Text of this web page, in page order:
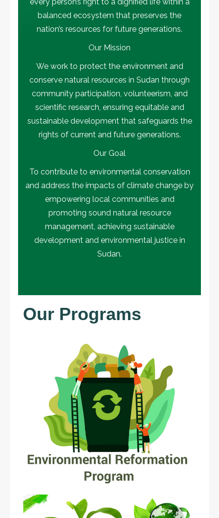
balanced ecosystem that preserves the
nation’s resources for future generations.
Our Mission
We work to protect the environment and
conserve natural resources in Sudan through
community participation, volunteerism, and
scientific research, ensuring equitable and
sustainable development that safeguards the
rights of current and future generations.
Our Goal
To contribute to environmental conservation
and address the impacts of climate change by
empowering local communities and
promoting sound natural resource
management, achieving sustainable
development and environmental justice in
Sudan.
Our Programs